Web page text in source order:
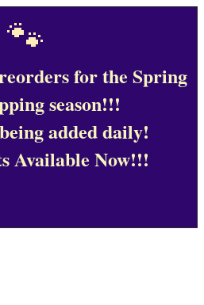
🐾
for the Spring
season!!!
added daily!
Available Now!!!